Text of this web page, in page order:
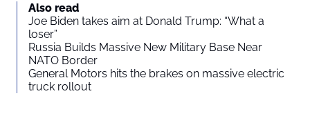
Also read
Joe Biden takes aim at Donald Trump: “What a
loser”
Russia Builds Massive New Military Base Near
NATO Border
General Motors hits the brakes on massive electric
truck rollout